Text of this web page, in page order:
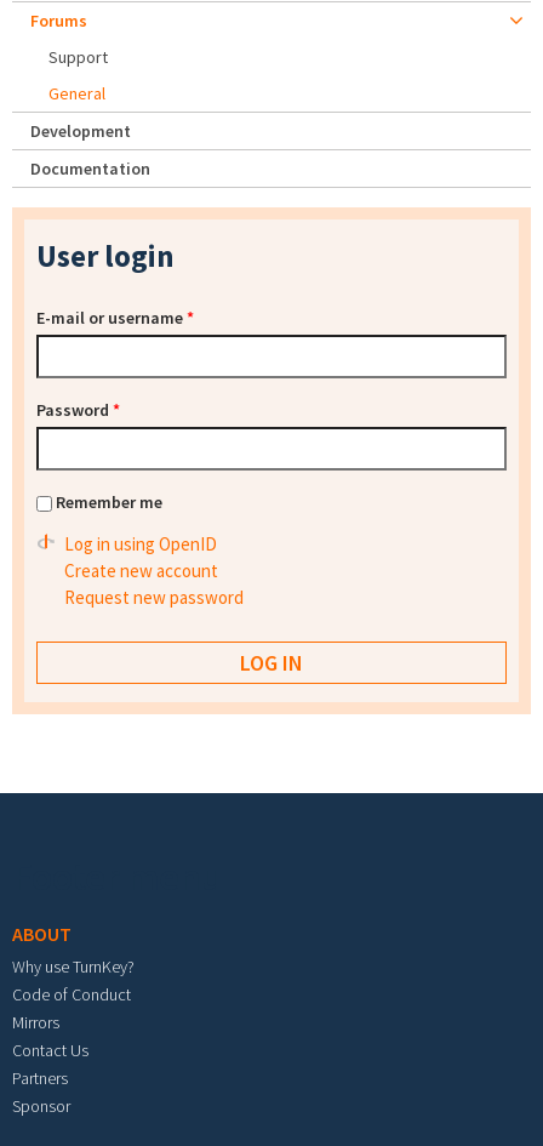
Forums
Support
General
Development
Documentation
User login
E-mail or username*
Password *
Remember me
Log in using OpenID
Create new account
Request new password
ABOUT
Why use TurnKey?
Code of Conduct
Mirrors
Contact Us
Partners
Sponsor